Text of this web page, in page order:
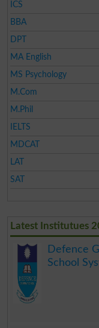
ICS
BBA
DPT
MA English
MS Psychology
M.Com
M.Phil
IELTS
MDCAT
LAT
SAT
Latest Institutues
Defence
School